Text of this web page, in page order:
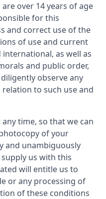
over 14 years of age
for this
and correct use of the
of use and current
as well as
and public order,
observe any
to such use and
time, so that we can
of your
and unambiguously
us with this
will entitle us to
or any processing of
of these conditions